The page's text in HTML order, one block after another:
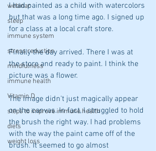
webinar
sleep
immune system
stress reduction
mindfulness
immune health
Vitamin D
steps to improve immune health
diets
weight loss
I had painted as a child with watercolors
but that was a long time ago. I signed up
for a class at a local craft store.
Finally the day arrived. There I was at
the store and ready to paint. I think the
picture was a flower.
The image didn't just magically appear
on the canvas. In fact, I struggled to hold
the brush the right way. I had problems
with the way the paint came off of the
brush. It seemed to go almost